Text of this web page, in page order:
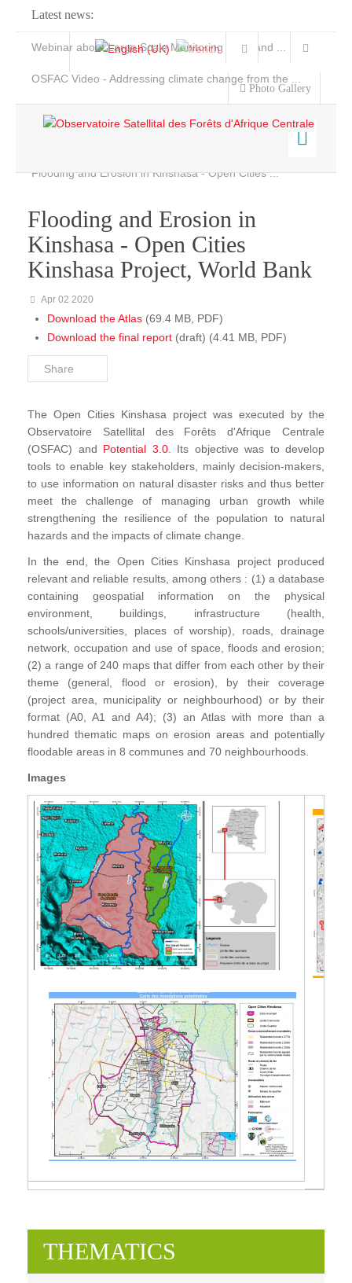
Latest news:
Webinar about Large Scale Monitoring and Land ...
OSFAC Video - Addressing climate change from the ...
Flooding and Erosion in Kinshasa - Open Cities ...
Photo Gallery
Home
Services
Projects
Flooding and Erosion in
Kinshasa - Open Cities
Kinshasa Project, World Bank
Apr 02 2020
Download the Atlas (69.4 MB, PDF)
Download the final report (draft) (4.41 MB, PDF)
Share
The Open Cities Kinshasa project was executed by the
Observatoire Satellital des Forêts d'Afrique Centrale
(OSFAC) and Potential 3.0. Its objective was to develop
tools to enable key stakeholders, mainly decision-makers,
to use information on natural disaster risks and thus better
meet the challenge of managing urban growth while
strengthening the resilience of the population to natural
hazards and the impacts of climate change.
In the end, the Open Cities Kinshasa project produced
relevant and reliable results, among others : (1) a database
containing geospatial information on the physical
environment, buildings, infrastructure (health,
schools/universities, places of worship), roads, drainage
network, occupation and use of space, floods and erosion;
(2) a range of 240 maps that differ from each other by their
theme (general, flood or erosion), by their coverage
(project area, municipality or neighbourhood) or by their
format (A0, A1 and A4); (3) an Atlas with more than a
hundred thematic maps on erosion areas and potentially
floodable areas in 8 communes and 70 neighbourhoods.
Images
THEMATICS